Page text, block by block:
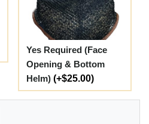
Yes Required (Face
Opening & Bottom
Helm) (+$25.00)